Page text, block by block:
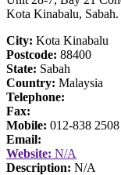
Kota Kinabalu, Sabah.
City: Kota Kinabalu
Postcode: 88400
State: Sabah
Country: Malaysia
Telephone:
Fax:
Mobile: 012-838 2508
Email:
Website: N/A
Description: N/A